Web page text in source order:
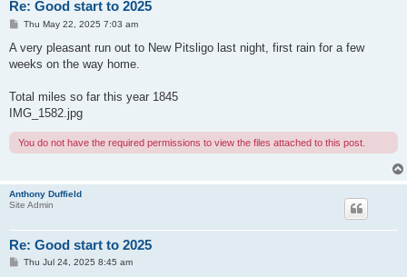
Re: Good start to 2025
P
s
Thu May 22, 2025 7:03 am
A very pleasant run out to New Pitsligo last night, first rain for a few
weeks on the way home.
Total miles so far this year 1845
IMG_1582.jpg
You do not have the required permissions to view the files attached to this post.
Anthony Duffield
Site Admin
Re: Good start to 2025
PThu Jul 24, 2025 8:45 am